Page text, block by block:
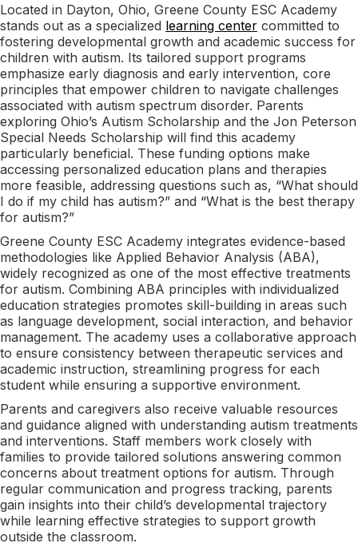
Located in Dayton, Ohio, Greene County ESC Academy
stands out as a specialized learning center committed to
fostering developmental growth and academic success for
children with autism. Its tailored support programs
emphasize early diagnosis and early intervention, core
principles that empower children to navigate challenges
associated with autism spectrum disorder. Parents
exploring Ohio’s Autism Scholarship and the Jon Peterson
Special Needs Scholarship will find this academy
particularly beneficial. These funding options make
accessing personalized education plans and therapies
more feasible, addressing questions such as, “What should
I do if my child has autism?” and “What is the best therapy
for autism?”
Greene County ESC Academy integrates evidence-based
methodologies like Applied Behavior Analysis (ABA),
widely recognized as one of the most effective treatments
for autism. Combining ABA principles with individualized
education strategies promotes skill-building in areas such
as language development, social interaction, and behavior
management. The academy uses a collaborative approach
to ensure consistency between therapeutic services and
academic instruction, streamlining progress for each
student while ensuring a supportive environment.
Parents and caregivers also receive valuable resources
and guidance aligned with understanding autism treatments
and interventions. Staff members work closely with
families to provide tailored solutions answering common
concerns about treatment options for autism. Through
regular communication and progress tracking, parents
gain insights into their child’s developmental trajectory
while learning effective strategies to support growth
outside the classroom.